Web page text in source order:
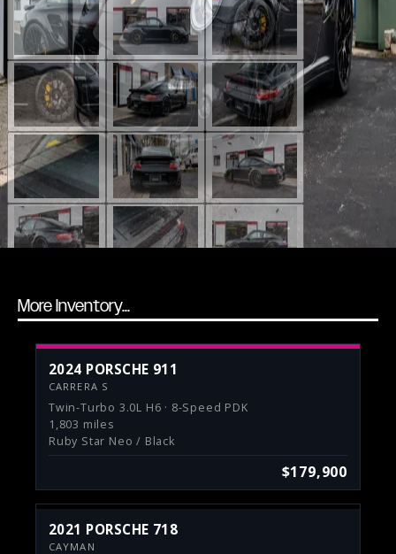
More Inventory...
2024 PORSCHE 911
CARRERA S
Twin-Turbo 3.0L H6 · 8-Speed PDK
1,803 miles
Ruby Star Neo / Black
$179,900
2021 PORSCHE 718
CAYMAN